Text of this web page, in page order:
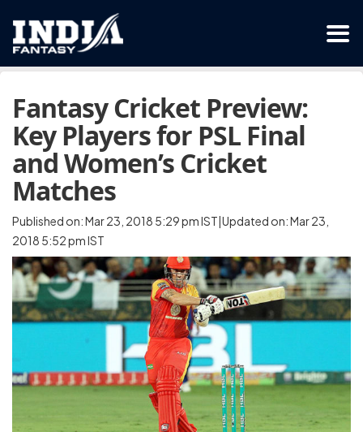
Fantasy Cricket Preview:
Key Players for PSL Final
and Women’s Cricket
Matches
Published on: Mar 23, 2018 5:29 pm IST|Updated on: Mar 23,
2018 5:52 pm IST